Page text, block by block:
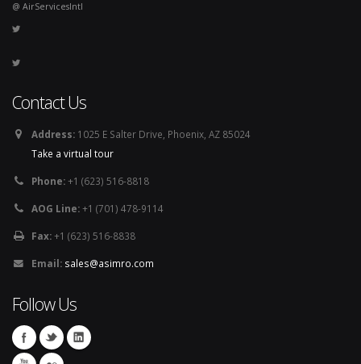
@ AirServicesIntl
Contact Us
Address: 1025 E Salter Drive, Phoenix, AZ 85024
Take a virtual tour
Phone:+1 (623) 516-8818
AOG Line:+1 (701) 478-9114
Fax:+1 (623) 516-8838
Email: sales@asimro.com
Follow Us